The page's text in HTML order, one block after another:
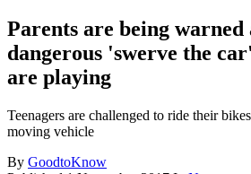
Parents are being warned
dangerous 'swerve the
are playing
Teenagers are challenged to ride their
moving vehicle
By GoodtoKnow